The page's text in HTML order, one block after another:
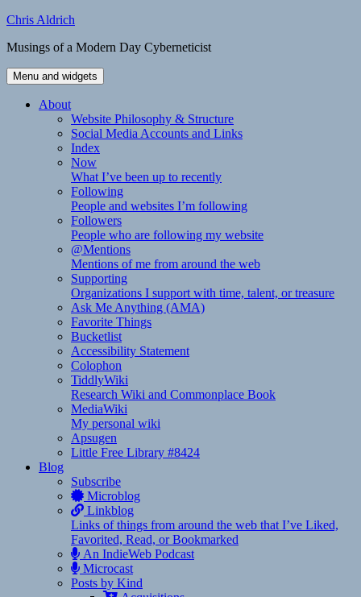
Skip
content
Chris Aldrich
Musings of a Modern Day Cyberneticist
Menu and widgets
About
Website Philosophy & Structure
Social Media Accounts and Links
Index
Now
What I’ve been up to recently
Following
People and websites I’m following
Followers
People who are following my website
@Mentions
Mentions of me from around the web
Supporting
Organizations I support with time, talent, or treasure
Ask Me Anything (AMA)
Favorite Things
Bucketlist
Accessibility Statement
Colophon
TiddlyWiki
Research Wiki and Commonplace Book
MediaWiki
My personal wiki
Apsugen
Little Free Library #8424
Blog
Subscribe
Microblog
Linkblog
Links of things from around the web that I’ve Liked,
Favorited, Read, or Bookmarked
An IndieWeb Podcast
Microcast
Posts by Kind